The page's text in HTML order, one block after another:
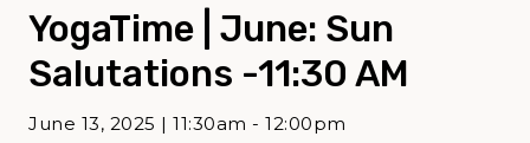
YogaTime | June: Sun
Salutations -11:30 AM
June 13, 2025 | 11:30am - 12:00pm